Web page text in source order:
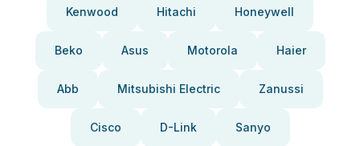
Kenwood Hitachi Honeywell
Beko Asus Motorola Haier
Abb Mitsubishi Electric Zanussi
Cisco D-Link Sanyo